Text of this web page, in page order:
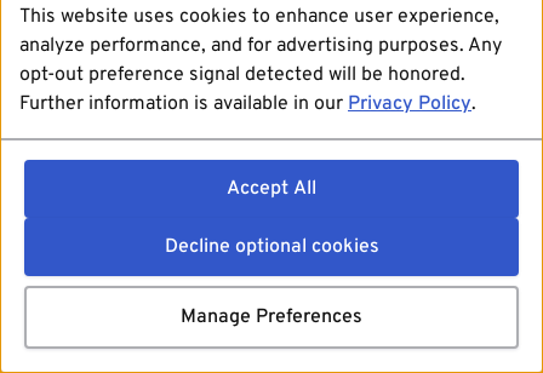
This website uses cookies to enhance user experience,
analyze performance, and for advertising purposes. Any
opt-out preference signal detected will be honored.
Further information is available in our Privacy Policy.
Accept All
Decline optional cookies
Manage Preferences